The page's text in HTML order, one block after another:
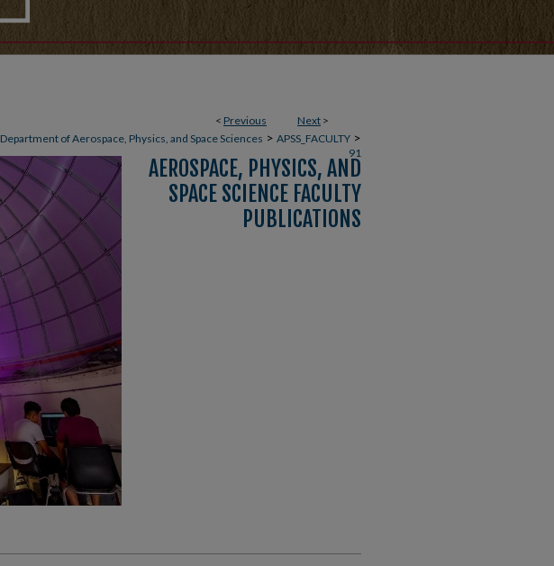
< Previous Next >
Department of Aerospace, Physics, and Space Sciences > APSS_FACULTY >
91
AEROSPACE, PHYSICS, AND
SPACE SCIENCE FACULTY
PUBLICATIONS